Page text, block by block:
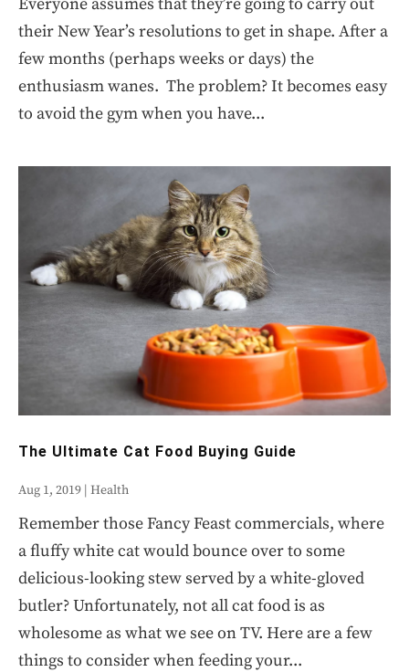
Everyone assumes that they’re going to carry out
their New Year’s resolutions to get in shape. After a
few months (perhaps weeks or days) the
enthusiasm wanes. The problem? It becomes easy
to avoid the gym when you have...
The Ultimate Cat Food Buying Guide
Aug 1, 2019 | Health
Remember those Fancy Feast commercials, where
a fluffy white cat would bounce over to some
delicious-looking stew served by a white-gloved
butler? Unfortunately, not all cat food is as
wholesome as what we see on TV. Here are a few
things to consider when feeding your...